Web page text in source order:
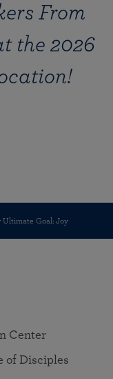
From
the 2026
Ultimate Goal: Joy
Center
of Disciples